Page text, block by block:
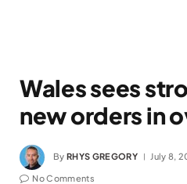
Wales sees
new orders in
By RHYS GREGORY July 8,
No Comments